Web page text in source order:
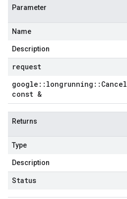
Parameter
Name
Description
request
google :: longrunning :: Cancel
const &
Returns
Type
Description
Status